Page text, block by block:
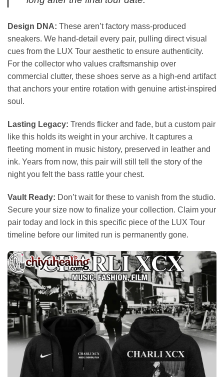
Design DNA: These aren’t factory mass-produced
sneakers. We hand-detail every pair, pulling direct visual
cues from the LUX Tour aesthetic to ensure authenticity.
For the collector who values craftsmanship over
commercial clutter, these shoes serve as a high-end artifact
that anchors your entire rotation with genuine artist-inspired
soul.
Lasting Legacy: Trends flicker and fade, but a custom pair
like this holds its weight in your archive. It captures a
fleeting moment in music history, preserved in leather and
ink. Years from now, this pair will still tell the story of the
night you felt the bass rattle your chest.
Vault Ready: Don’t wait for these to vanish from the studio.
Secure your size now to finalize your collection. Claim your
pair today and lock in this specific piece of the LUX Tour
timeline before our limited run is permanently gone.